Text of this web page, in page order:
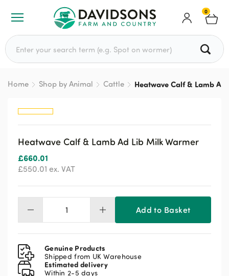
0
Search for:
Home Shop by Animal Cattle Heatwave Calf & Lamb
Heatwave Calf & Lamb Ad Lib Milk Warmer
£660.01
£550.01 ex. VAT
Heatwave
Calf
&
Lamb
Ad
Lib
Add to Basket
Genuine Products
Shipped from UK Warehouse
Estimated delivery
Within 2-5 days